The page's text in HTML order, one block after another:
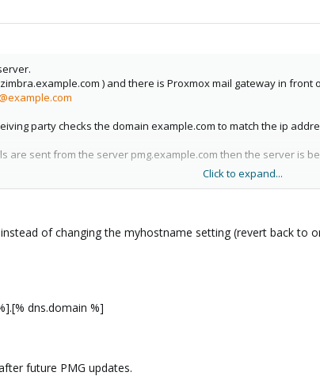
) and there is Proxmox mail gateway in front
party checks the domain example.com to match the ip
are sent from the server pmg.example.com then the server is
when receiving mail, proxmox mail gateway begins to search
only for outgoing emails?
Click to expand...
of changing the myhostname setting (revert back to
dns.domain %]
future PMG updates.